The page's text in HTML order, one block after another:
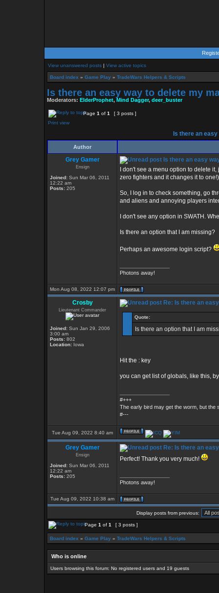
View unanswered posts | View active topics
Board index » Game Play » TradeWars Helpers & Scripts
Is there an easy way to delete my
Moderators: ElderProphet,Mind Dagger, deer_buster
Page 1 of 1
[ 3 posts ]
Print view
Is there an
Author
Grey Gamer
Ensign
Joined: Sun Mar 06, 2011
12:22 am
Posts: 205
Is there an easy
I don't see a menu option to delete
zero fighters and it changes it to
So, I log in to check something, go
and aliens and annoying players
I don't see any option in SWATH.
Is there an option that I am missing?
Perhaps an awesome login script?
Photons away!
Mon Aug 08, 2022 12:07 pm
Crosby
Lieutenant Commander
Joined: Sun Jan 29, 2006
3:00 am
Posts: 802
Location: Iowa
Re: Is there an
Quote:
Is there an option that I am
Hit the : key
you can get list of globals, like this,
#+++
The early bird may get the worm, but the
#---
Tue Aug 09, 2022 8:40 am
Grey Gamer
Ensign
Joined: Sun Mar 06, 2011
12:22 am
Posts: 205
Re: Is there an
Perfect! Thank you very much!
Photons away!
Tue Aug 09, 2022 10:38 am
Display posts from previous:
Page 1 of 1 [ 3 posts ]
Board index » Game Play » TradeWars Helpers & Scripts
Who is online
Users browsing this forum: No registered users and 19 guests